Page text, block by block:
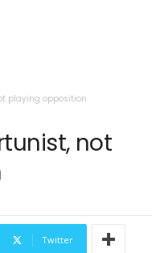
playing opposition
not
Twitter